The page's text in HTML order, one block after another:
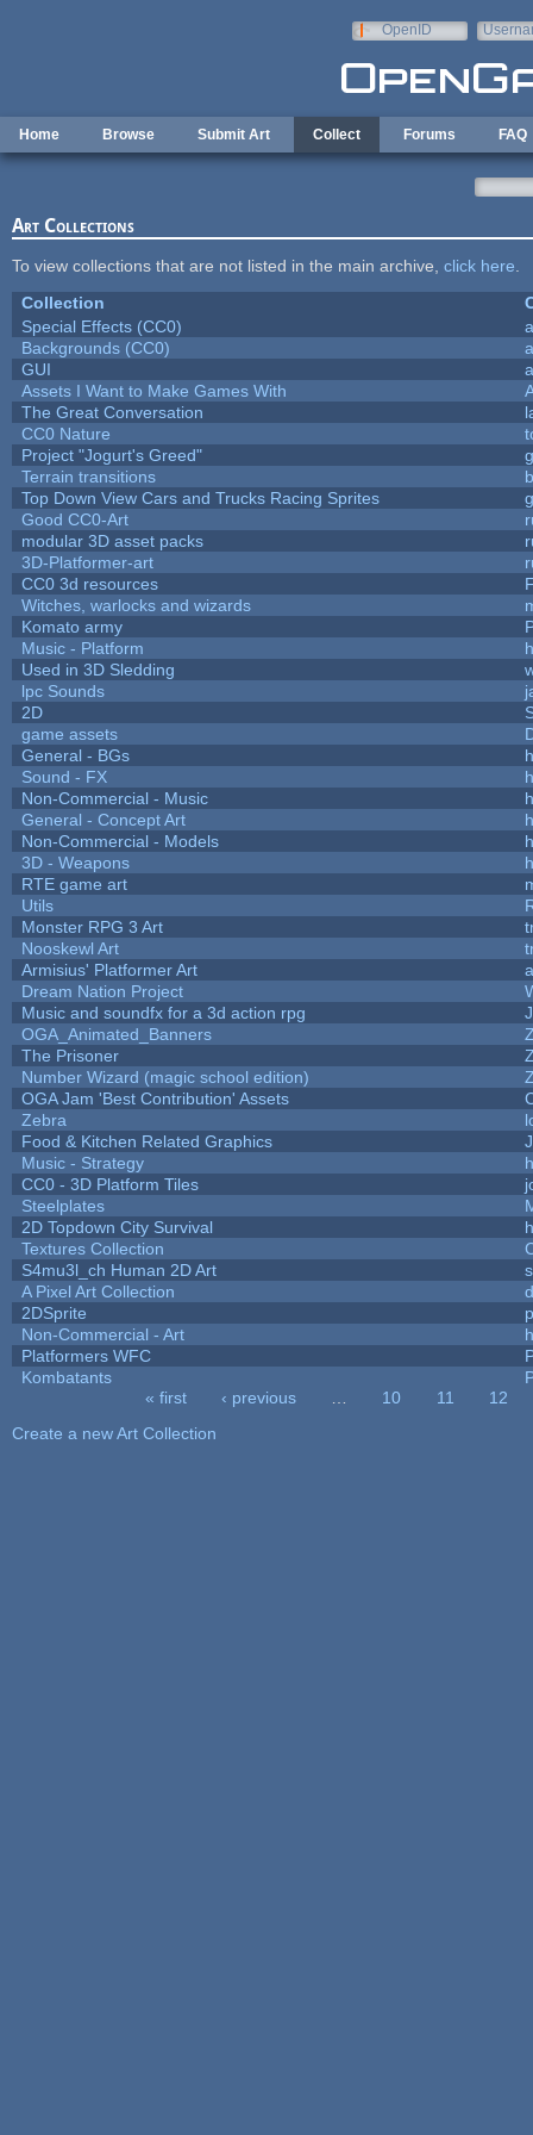
OpenID
Home Browse Submit Art Collect Forums FAQ
Art Collections
To view collections that are not listed in the main archive, click here
Collection
Special Effects (CC0)
Backgrounds (CC0)
GUI
Assets I Want to Make Games With
The Great Conversation
CC0 Nature
Project "Jogurt's Greed"
Terrain transitions
Top Down View Cars and Trucks Racing Sprites
Good CC0-Art
modular 3D asset packs
3D-Platformer-art
CC0 3d resources
Witches, warlocks and wizards
Komato army
Music - Platform
Used in 3D Sledding
lpc Sounds
2D
game assets
General - BGs
Sound - FX
Non-Commercial - Music
General - Concept Art
Non-Commercial - Models
3D - Weapons
RTE game art
Utils
Monster RPG 3 Art
Nooskewl Art
Armisius' Platformer Art
Dream Nation Project
Music and soundfx for a 3d action rpg
OGA_Animated_Banners
The Prisoner
Number Wizard (magic school edition)
OGA Jam 'Best Contribution' Assets
Zebra
Food & Kitchen Related Graphics
Music - Strategy
CC0 - 3D Platform Tiles
Steelplates
2D Topdown City Survival
Textures Collection
S4mu3l_ch Human 2D Art
A Pixel Art Collection
2DSprite
Non-Commercial - Art
Platformers WFC
Kombatants
« first ‹ previous 10 11
12
Create a new Art Collection